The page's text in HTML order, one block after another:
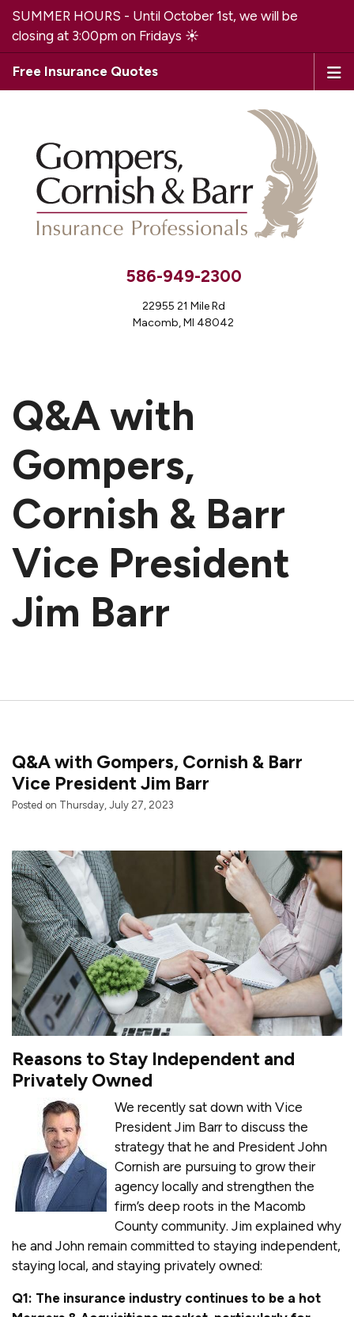
SUMMER HOURS - Until October 1st, we will be
closing at 3:00pm on Fridays ☀️
586-949-2300
22955 21 Mile Rd
Macomb, MI 48042
Free Insurance Quotes
Q&A with
Gompers,
Cornish & Barr
Vice President
Jim Barr
Q&A with Gompers, Cornish & Barr
Vice President Jim Barr
Posted on Thursday, July 27, 2023
Reasons to Stay Independent and
Privately Owned
We recently sat down with Vice
President Jim Barr to discuss the
strategy that he and President John
Cornish are pursuing to grow their
agency locally and strengthen the
firm’s deep roots in the Macomb
County community. Jim explained why
he and John remain committed to staying independent,
staying local, and staying privately owned:
Q1: The insurance industry continues to be a hot